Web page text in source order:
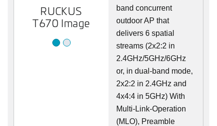
RUCKUS
T670 Image
Image 2
band concurrent
outdoor AP that
delivers 6 spatial
streams (2x2:2 in
2.4GHz/5GHz/6GHz
or, in dual-band mode,
2x2:2 in 2.4GHz and
4x4:4 in 5GHz) With
Multi-Link-Operation
(MLO), Preamble